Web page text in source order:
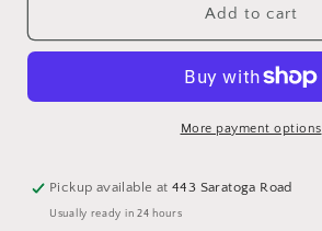
Mind&#39;sMind&#39;s
Tarot
Add to cart
More payment options
Pickup available at443 Saratoga Road
Usually ready in 24 hours